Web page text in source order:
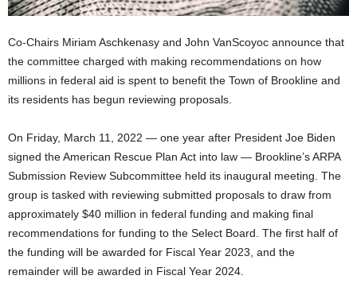
Co-Chairs Miriam Aschkenasy and John VanScoyoc announce that
the committee charged with making recommendations on how
millions in federal aid is spent to benefit the Town of Brookline and
its residents has begun reviewing proposals.
On Friday, March 11, 2022 — one year after President Joe Biden
signed the American Rescue Plan Act into law — Brookline’s ARPA
Submission Review Subcommittee held its inaugural meeting. The
group is tasked with reviewing submitted proposals to draw from
approximately $40 million in federal funding and making final
recommendations for funding to the Select Board. The first half of
the funding will be awarded for Fiscal Year 2023, and the
remainder will be awarded in Fiscal Year 2024.